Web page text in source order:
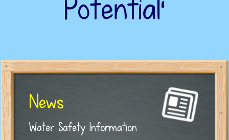
News
Water Safety Information